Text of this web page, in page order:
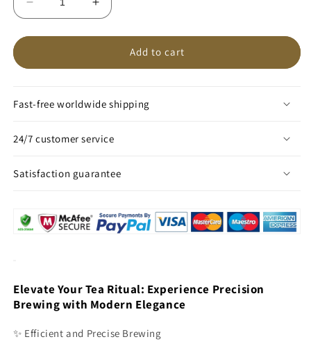
Decrease
quantity
for
DecorQuintessence™
Magic
Increase
quantity
for
DecorQuintessence™
Magic
Add to cart
Fast-free worldwide shipping
24/7 customer service
Satisfaction guarantee
Elevate Your Tea Ritual: Experience Precision
Brewing with Modern Elegance
✨ Efficient and Precise Brewing